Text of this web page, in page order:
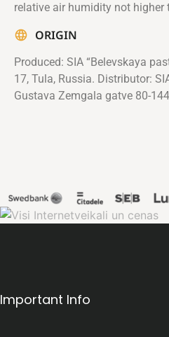
relative air humidity not higher
ORIGIN
Produced: SIA “Belevskaya
17, Tula, Russia. Distributor:
Gustava Zemgala gatve 80-
Important Info